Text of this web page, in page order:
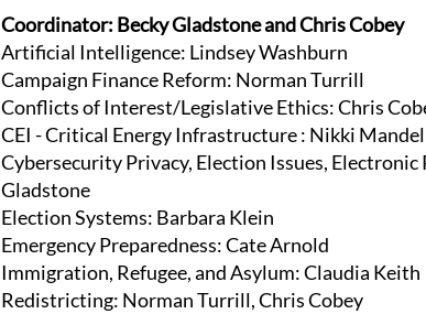
Coordinator: Becky Gladstone and Chris Cobey
Artificial Intelligence: Lindsey Washburn
Campaign Finance Reform: Norman Turrill
Conflicts of Interest/Legislative Ethics: Chris
CEI - Critical Energy Infrastructure : Nikki
Cybersecurity Privacy, Election Issues,
Gladstone
Election Systems: Barbara Klein
Emergency Preparedness: Cate Arnold
Immigration, Refugee, and Asylum: Claudia Keith
Redistricting: Norman Turrill, Chris Cobey